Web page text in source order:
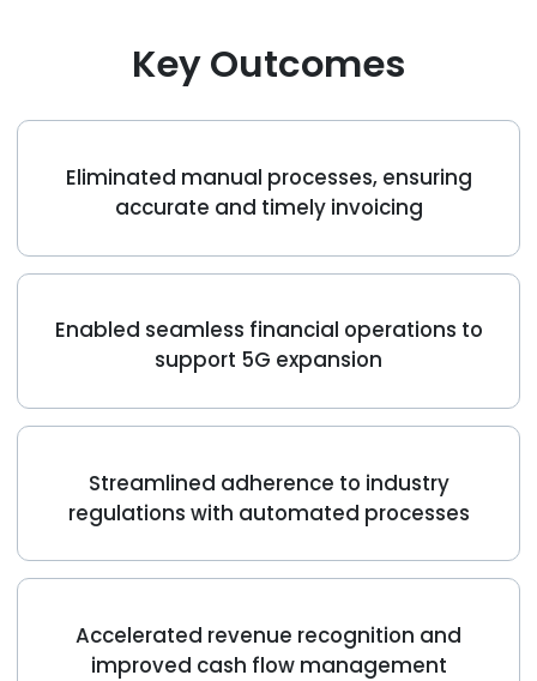
Whitepapers
Key Outcomes
Eliminated manual processes, ensuring
accurate and timely invoicing
Enabled seamless financial operations to
support 5G expansion
Streamlined adherence to industry
regulations with automated processes
Accelerated revenue recognition and
improved cash flow management